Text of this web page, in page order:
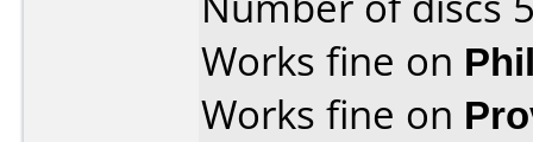
Works fine on
Works fine on